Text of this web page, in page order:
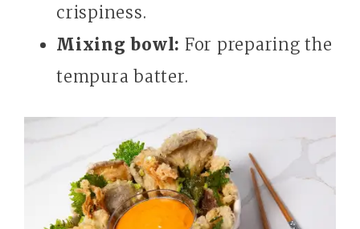
crispiness.
Mixing bowl: For preparing the
tempura batter.